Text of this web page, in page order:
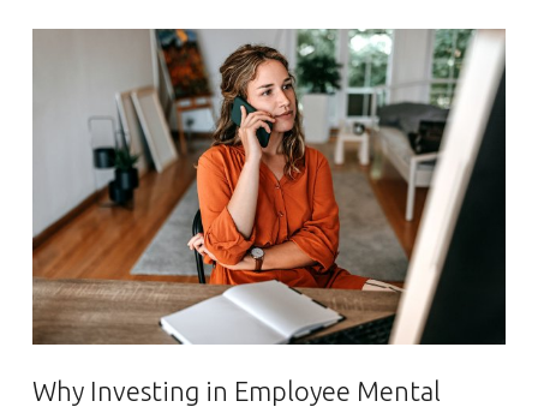
Why Investing in Employee Mental